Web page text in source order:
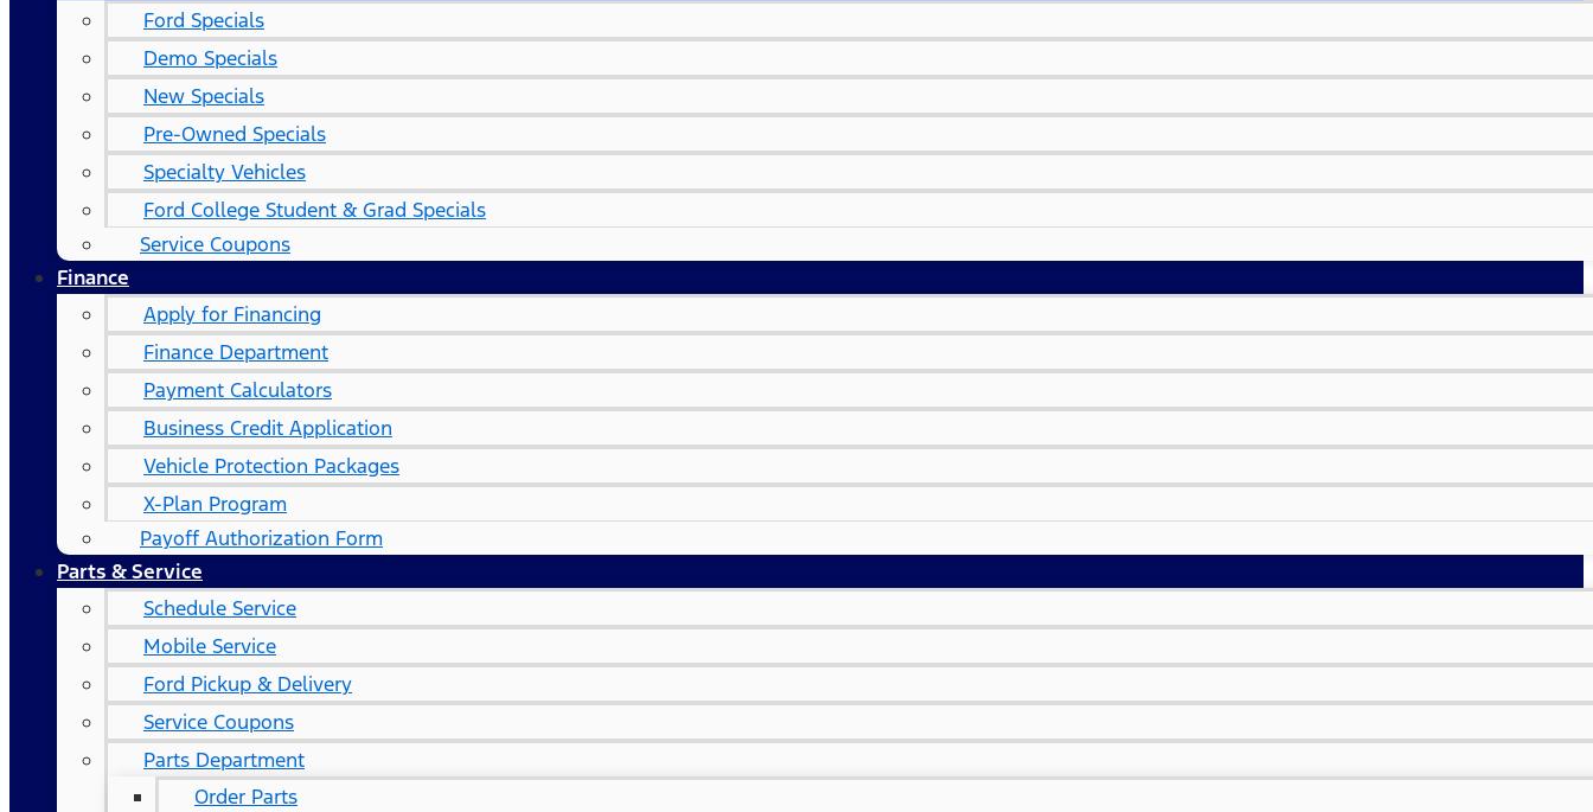
Ford Specials
Demo Specials
New Specials
Pre-Owned Specials
Specialty Vehicles
Ford College Student & Grad Specials
Service Coupons
Finance
Apply for Financing
Finance Department
Payment Calculators
Business Credit Application
Vehicle Protection Packages
X-Plan Program
Payoff Authorization Form
Parts & Service
Schedule Service
Mobile Service
Ford Pickup & Delivery
Service Coupons
Parts Department
Order Parts